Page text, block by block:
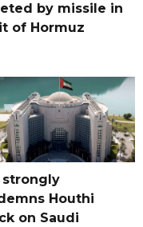
by missile in
of Hormuz
strongly
Houthi
on Saudi